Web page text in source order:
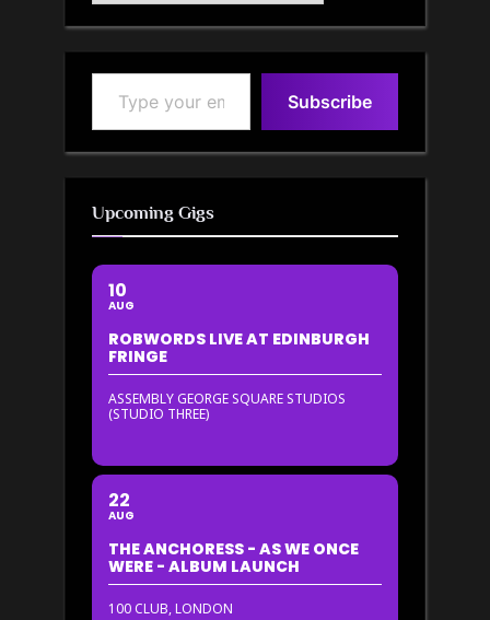
Type your email…
Subscribe
Upcoming Gigs
10
AUG
ROBWORDS LIVE AT EDINBURGH
FRINGE
ASSEMBLY GEORGE SQUARE STUDIOS
(STUDIO THREE)
22
AUG
THE ANCHORESS - AS WE ONCE
WERE - ALBUM LAUNCH
100 CLUB, LONDON